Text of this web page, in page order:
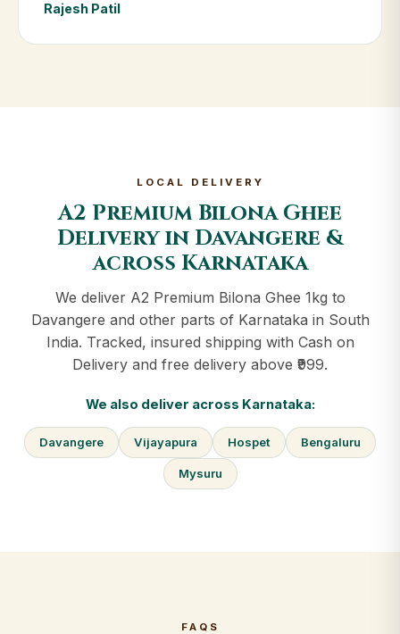
Rajesh Patil
LOCAL DELIVERY
A2 Premium Bilona Ghee
Delivery in Davangere &
across Karnataka
We deliver A2 Premium Bilona Ghee 1kg to
Davangere and other parts of Karnataka in South
India. Tracked, insured shipping with Cash on
Delivery and free delivery above ₹999.
We also deliver across Karnataka:
Davangere Vijayapura Hospet Bengaluru
Mysuru
FAQS